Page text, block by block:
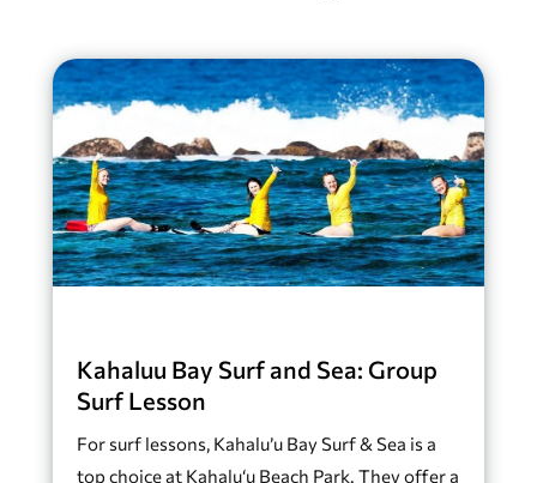
Kahaluu Bay Surf and Sea: Group
Surf Lesson
For surf lessons, Kahalu’u Bay Surf & Sea is a
top choice at Kahalu‘u Beach Park. They offer a